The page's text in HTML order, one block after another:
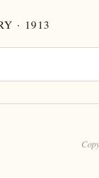
· 1913